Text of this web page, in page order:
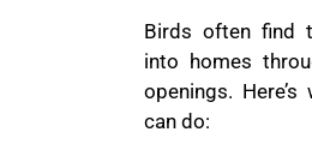
Birds often find
into homes
openings. Here’s
can do: